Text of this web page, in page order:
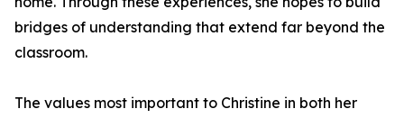
bridges of understanding that extend far beyond the
classroom.
The values most important to Christine in both her